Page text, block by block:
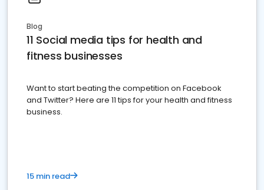
Blog
11 Social media tips for health and
fitness businesses
Want to start beating the competition on Facebook
and Twitter? Here are 11 tips for your health and fitness
business.
15 min read